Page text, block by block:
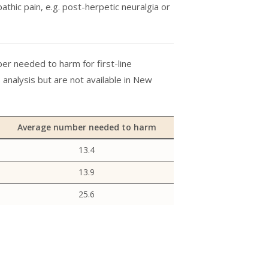
pain, e.g. post-herpetic neuralgia or
needed to harm for first-line
but are not available in New
Average number needed to harm
13.4
13.9
25.6